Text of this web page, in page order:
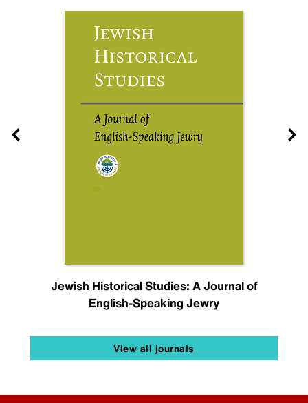
Jewish Historical Studies: A Journal of
English-Speaking Jewry
View all journals